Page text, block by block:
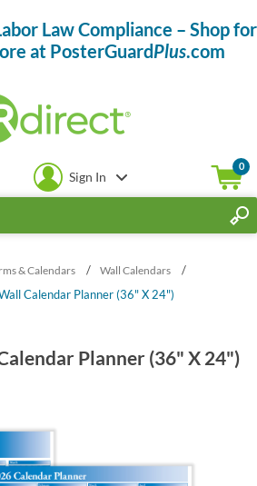
Law Compliance – Shop for
at PosterGuardPlus.com
Sign In
0
& Calendars / Wall Calendars
/
Calendar Planner (36" X 24")
Planner (36" X 24")